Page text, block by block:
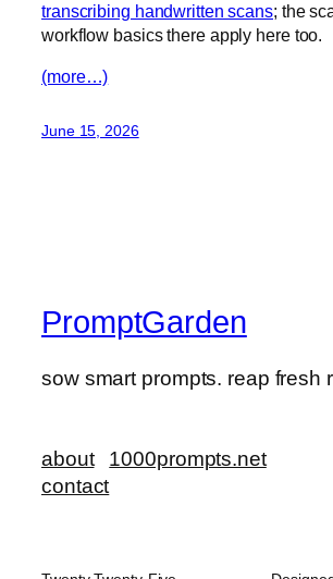
transcribing handwritten scans; the
workflow basics there apply here too.
(more…)
June 15, 2026
PromptGarden
sow smart prompts. reap fresh
about
contact
1000prompts.net